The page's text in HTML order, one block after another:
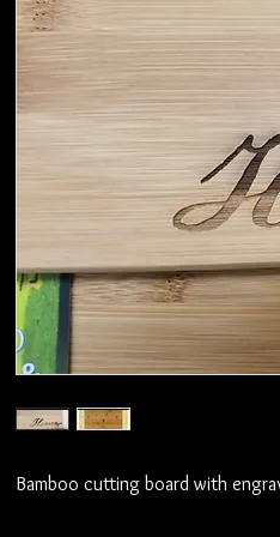
Bamboo cutting board with